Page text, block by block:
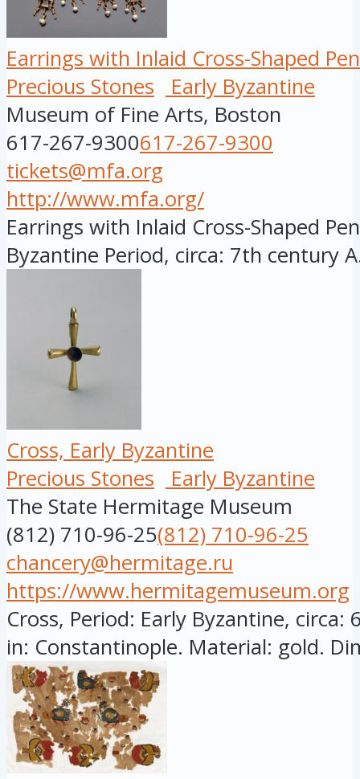
Earrings with Inlaid Cross-Shaped
Precious Stones
Early Byzantine
Museum of Fine Arts, Boston
617-267-9300617-267-9300
tickets@mfa.org
http://www.mfa.org/
Earrings with Inlaid Cross-Shaped
Byzantine Period, circa: 7th century
Cross, Early Byzantine
Precious Stones
Early Byzantine
The State Hermitage Museum
(812) 710-96-25(812) 710-96-25
chancery@hermitage.ru
https://www.hermitagemuseum.org
Cross, Period: Early Byzantine, circa:
in: Constantinople. Material: gold.